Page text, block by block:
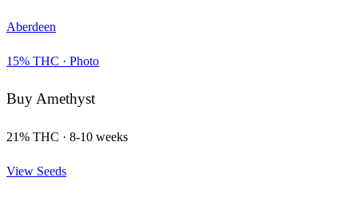
Aberdeen
15% THC · Photo
BuyAmethyst
21% THC · 8-10 weeks
View Seeds